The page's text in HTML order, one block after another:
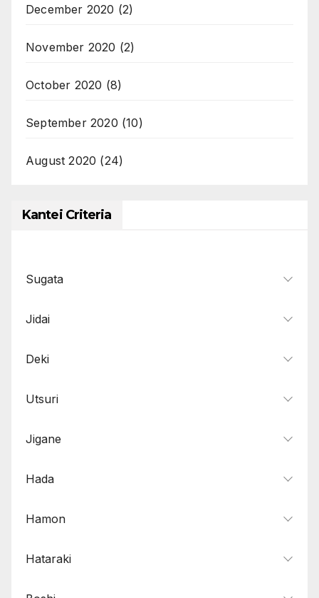
December 2020 (2)
November 2020 (2)
October 2020 (8)
September 2020 (10)
August 2020 (24)
Kantei Criteria
Sugata
Jidai
Deki
Utsuri
Jigane
Hada
Hamon
Hataraki